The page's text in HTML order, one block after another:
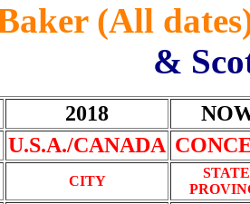
(All
&
2018
U.S.A./CANADA
CITY